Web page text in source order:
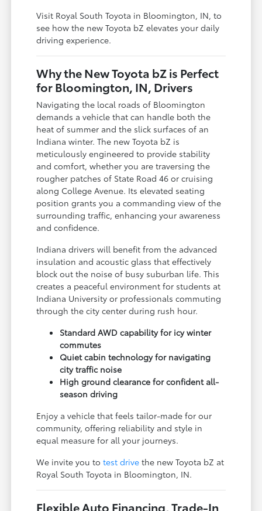
Visit Royal South Toyota in Bloomington, IN, to
see how the new Toyota bZ elevates your daily
driving experience.
Why the New Toyota bZ is Perfect
for Bloomington, IN, Drivers
Navigating the local roads of Bloomington
demands a vehicle that can handle both the
heat of summer and the slick surfaces of an
Indiana winter. The new Toyota bZ is
meticulously engineered to provide stability
and comfort, whether you are traversing the
rougher patches of State Road 46 or cruising
along College Avenue. Its elevated seating
position grants you a commanding view of the
surrounding traffic, enhancing your awareness
and confidence.
Indiana drivers will benefit from the advanced
insulation and acoustic glass that effectively
block out the noise of busy suburban life. This
creates a peaceful environment for students at
Indiana University or professionals commuting
through the city center during rush hour.
Standard AWD capability for icy winter
commutes
Quiet cabin technology for navigating
city traffic noise
High ground clearance for confident all-
season driving
Enjoy a vehicle that feels tailor-made for our
community, offering reliability and style in
equal measure for all your journeys.
We invite you totest drive the new Toyota bZ at
Royal South Toyota in Bloomington, IN.
Flexible Auto Financing, Trade-In